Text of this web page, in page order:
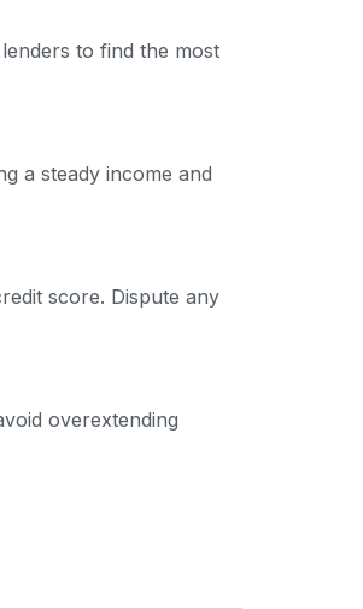
to find the most
a steady income and
score. Dispute any
overextending